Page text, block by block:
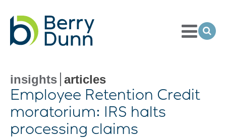
Toggle
Menu
insights articles
Employee Retention Credit
moratorium: IRS halts
processing claims